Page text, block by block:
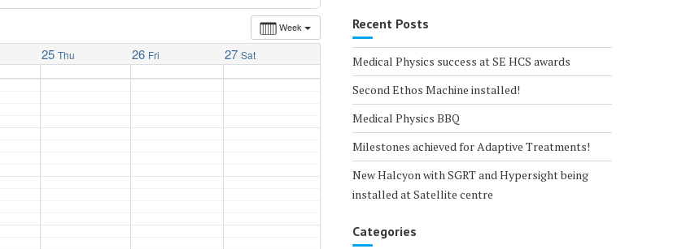
Week
25 Thu 26 Fri 27 Sat
Recent Posts
Medical Physics success at SE HCS awards
Second Ethos Machine installed!
Medical Physics BBQ
Milestones achieved for Adaptive Treatments!
New Halcyon with SGRT and Hypersight being
installed at Satellite centre
Categories